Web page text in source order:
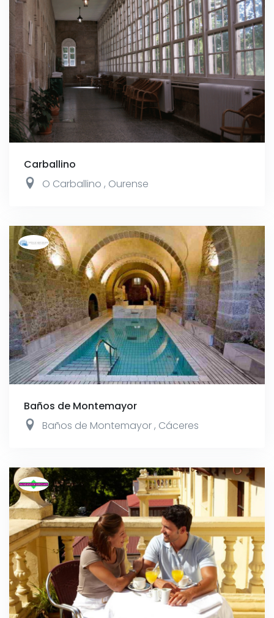
Carballino
O Carballino , Ourense
Baños de Montemayor
Baños de Montemayor, Cáceres